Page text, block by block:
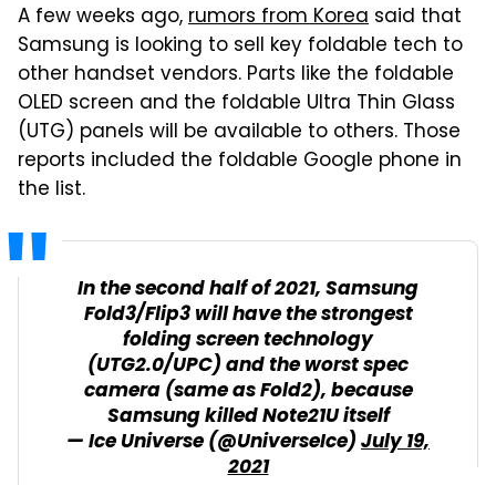
A few weeks ago,rumors from Korea said that
Samsung is looking to sell key foldable tech to
other handset vendors. Parts like the foldable
OLED screen and the foldable Ultra Thin Glass
(UTG) panels will be available to others. Those
reports included the foldable Google phone in
the list.
In the second half of 2021, Samsung
Fold3/Flip3 will have the strongest
folding screen technology
(UTG2.0/UPC) and the worst spec
camera (same as Fold2), because
Samsung killed Note21U itself
— Ice Universe (@UniverseIce)July 19,
2021